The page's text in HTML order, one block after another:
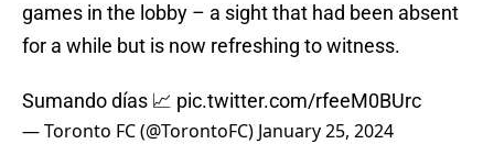
games in the lobby – a sight that had been absent
for a while but is now refreshing to witness.
Sumando días 📈 pic.twitter.com/rfeeM0BUrc
— Toronto FC (@TorontoFC) January 25, 2024